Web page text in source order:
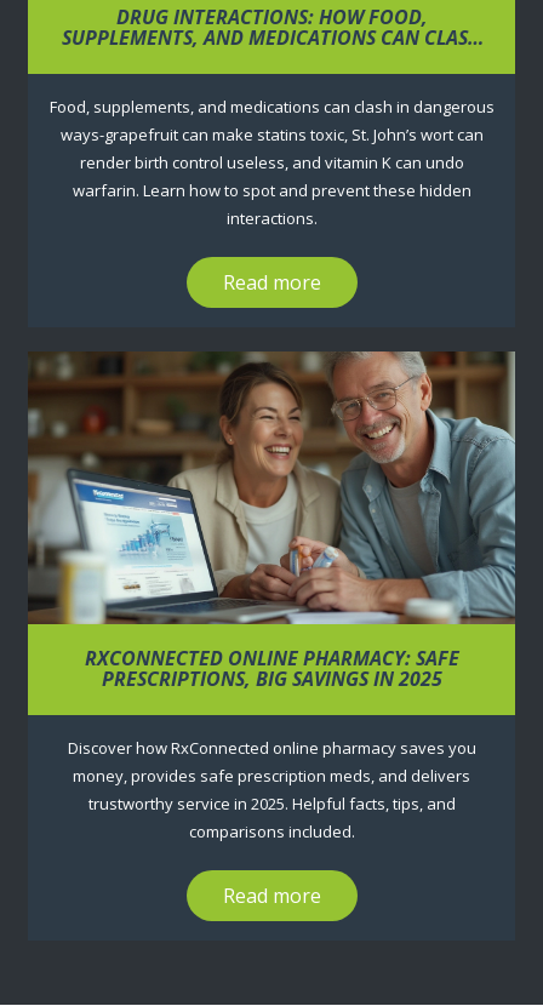
DRUG INTERACTIONS: HOW FOOD,
SUPPLEMENTS, AND MEDICATIONS CAN CLASH
Food, supplements, and medications can clash in dangerous
ways-grapefruit can make statins toxic, St. John’s wort can
render birth control useless, and vitamin K can undo
warfarin. Learn how to spot and prevent these hidden
interactions.
Read more
RXCONNECTED ONLINE PHARMACY: SAFE
PRESCRIPTIONS, BIG SAVINGS IN 2025
Discover how RxConnected online pharmacy saves you
money, provides safe prescription meds, and delivers
trustworthy service in 2025. Helpful facts, tips, and
comparisons included.
Read more